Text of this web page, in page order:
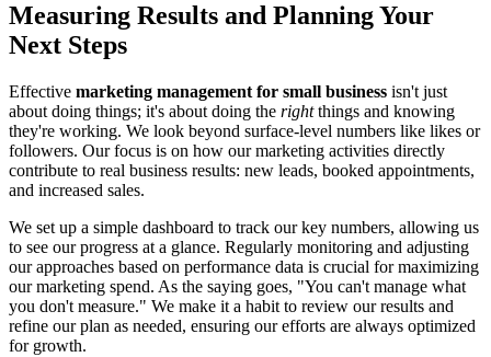
Measuring Results and Planning Your
Next Steps
Effective marketing management for small business isn't just
about doing things; it's about doing the rightthings and knowing
they're working. We look beyond surface-level numbers like likes or
followers. Our focus is on how our marketing activities directly
contribute to real business results: new leads, booked appointments,
and increased sales.
We set up a simple dashboard to track our key numbers, allowing us
to see our progress at a glance. Regularly monitoring and adjusting
our approaches based on performance data is crucial for maximizing
our marketing spend. As the saying goes, "You can't manage what
you don't measure." We make it a habit to review our results and
refine our plan as needed, ensuring our efforts are always optimized
for growth.